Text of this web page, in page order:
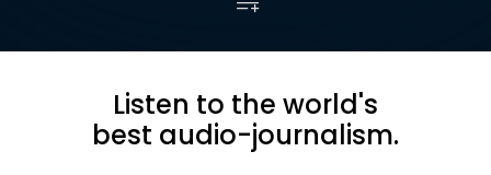
Listen to the world's
best audio-journalism.